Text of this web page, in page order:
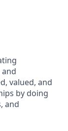
valued, and
by doing
and